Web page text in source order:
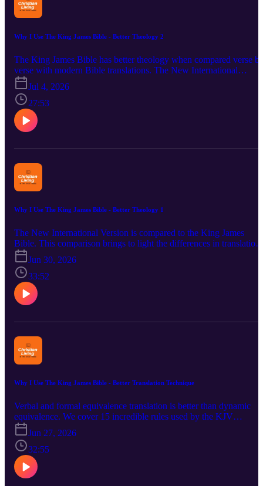
Why I Use The King James Bible - Better Theology 2
The King James Bible has better theology when compared verse
verse with modern Bible translations. The New International
Version is compared to the KJV particularly in the New Testament
in this podcast. The missing verses in the NIV were deleted due to
using difference Greek texts. The Dynamic Equivalence method of
translating also adds to making the NIV doctrinally weaker.
Doctrines attacking the deity of Christ readily show themselves in a
weaker translation. The person and work of Jesus Christ come
addressed. A number of Bible verses are considered including
9:56; John 3:13; I John 4:3; ; I John 5:6-8 and Revelation 1:11.
Jul 4, 2026
27:53
Why I Use The King James Bible - Better Theology 1
The New International Version is compared to the King James
Bible. This comparison brings to light the differences in translation
method and Greek source texts. The NIV uses dynamic
that encourages departure from the actual original language words.
The Authorized (King James) Version makes use of verbal and
formal equivalence translation that holds closer to the Greek source
text. The NIV goes to the Roman Catholic Vaticanus Greek text.
The KJV stays steered clear from the Vaticanus-type texts and used
theology considered include Bibliology, Christology, Soteriology,
and Eschatology. Bible verses are too many to list here.
Jun 30, 2026
33:52
Why I Use The King James Bible - Better Translation Technique
Verbal and formal equivalence translation is better than dynamic
equivalence. We cover 15 incredible rules used by the KJV
translators. Next we look at the team process they used to review
translation at least 14 times. Further we consider why the thought-
for-thought translation technique is not proper for the Bible.
Nida popularized the dynamic equivalence method. This technique
is not new since the Devil used a similar method in the Garden of
Eden and when tempting the Lord. The dynamic equivalence
Jun 27, 2026
32:55